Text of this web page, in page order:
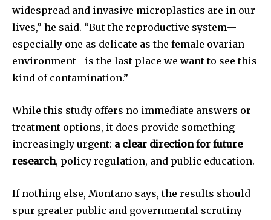
widespread and invasive microplastics are in our
lives,” he said. “But the reproductive system—
especially one as delicate as the female ovarian
environment—is the last place we want to see this
kind of contamination.”
While this study offers no immediate answers or
treatment options, it does provide something
increasingly urgent: a clear direction for future
research, policy regulation, and public education.
If nothing else, Montano says, the results should
spur greater public and governmental scrutiny